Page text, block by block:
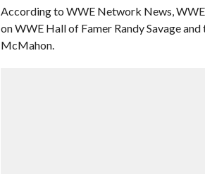
According to WWE Network News,
on WWE Hall of Famer Randy Savage
McMahon.